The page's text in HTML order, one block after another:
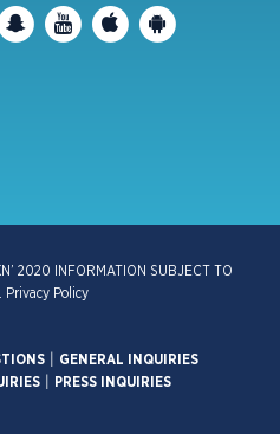
2020 INFORMATION SUBJECT TO
Privacy Policy
|
GENERAL INQUIRIES
PRESS INQUIRIES